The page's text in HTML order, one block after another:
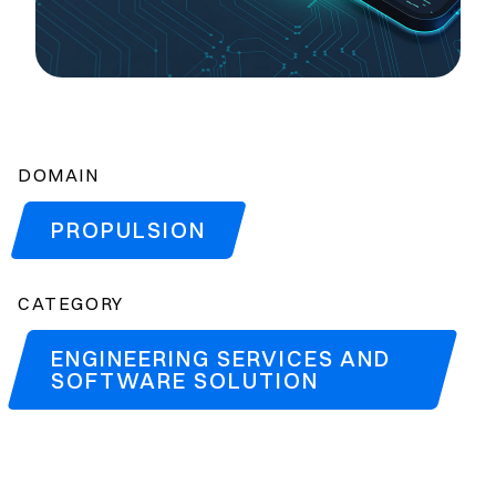
DOMAIN
PROPULSION
CATEGORY
ENGINEERING SERVICES AND
SOFTWARE SOLUTION